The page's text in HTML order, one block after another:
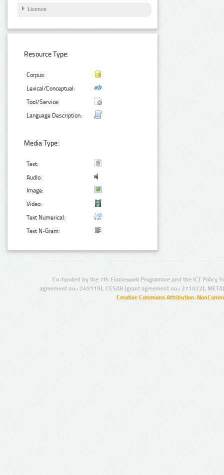
Licence
Resource Type:
Corpus:
Lexical/Conceptual:
Tool/Service:
Language Description:
Media Type:
Text:
Audio:
Image:
Video:
Text Numerical:
Text N-Gram:
Co-funded by the 7th Framework Programme and the ICT Policy
agreement no.: 249119), CESAR (grant agreement no.: 271022),
Creative Commons Attribution-